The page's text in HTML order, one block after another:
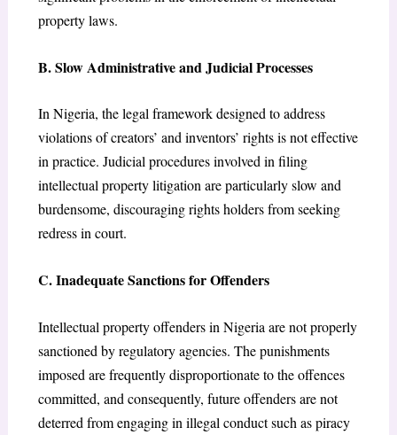
property laws.
B. Slow Administrative and Judicial Processes
In Nigeria, the legal framework designed to address
violations of creators’ and inventors’ rights is not effective
in practice. Judicial procedures involved in filing
intellectual property litigation are particularly slow and
burdensome, discouraging rights holders from seeking
redress in court.
C. Inadequate Sanctions for Offenders
Intellectual property offenders in Nigeria are not properly
sanctioned by regulatory agencies. The punishments
imposed are frequently disproportionate to the offences
committed, and consequently, future offenders are not
deterred from engaging in illegal conduct such as piracy